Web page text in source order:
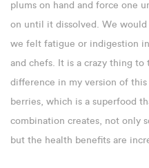
plums on hand and force one
on until it dissolved. We
we felt fatigue or indigestion
and chefs. It is a crazy thing
difference in my version of
berries, which is a superfood
combination creates, not only
but the health benefits are